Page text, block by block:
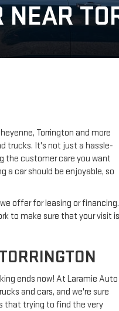
Torrington and more
trucks. It's not just a hassle-
the customer care you want
a car should be enjoyable, so
offer for leasing or financing.
to make sure that your visit is
ends now! At Laramie Auto
and cars, and we're sure
that trying to find the very